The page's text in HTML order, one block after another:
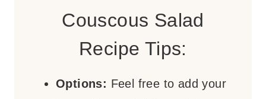
Couscous Salad
Recipe Tips:
Options: Feel free to add your